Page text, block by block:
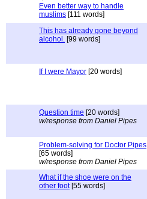
Even better way to handle
muslims [111 words]
This has already gone beyond
alcohol. [99 words]
If I were Mayor [20 words]
Question time [20 words]
w/response from Daniel Pipes
Problem-solving for Doctor Pipes
[65 words]
w/response from Daniel Pipes
What if the shoe were on the
other foot[55 words]